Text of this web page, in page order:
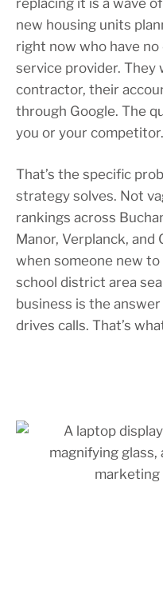
new housing units
right now who have
service provider. They
contractor, their
through Google. The
you or your competitor.
That’s the specific
strategy solves. Not
rankings across
Manor, Verplanck,
when someone new
school district area
business is the
drives calls. That’s